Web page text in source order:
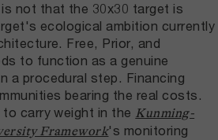
not that the 30x30 target is
ecological ambition currently
Free, Prior, and
to function as a genuine
a procedural step. Financing
bearing the real costs.
carry weight in the Kunming-
Framework's monitoring